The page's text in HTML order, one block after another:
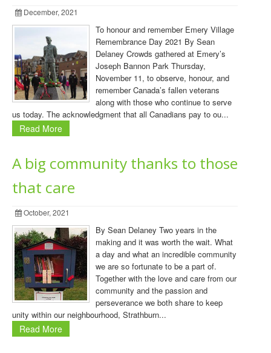
December, 2021
To honour and remember Emery Village
Remembrance Day 2021 By Sean
Delaney Crowds gathered at Emery’s
Joseph Bannon Park Thursday,
November 11, to observe, honour, and
remember Canada’s fallen veterans
along with those who continue to serve
us today. The acknowledgment that all Canadians pay to ou...
Read More
A big community thanks to those
that care
October, 2021
By Sean Delaney Two years in the
making and it was worth the wait. What
a day and what an incredible community
we are so fortunate to be a part of.
Together with the love and care from our
community and the passion and
perseverance we both share to keep
unity within our neighbourhood, Strathburn...
Read More